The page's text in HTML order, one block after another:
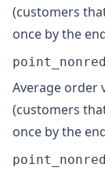
(customers
once by the
Average order
(customers
once by the